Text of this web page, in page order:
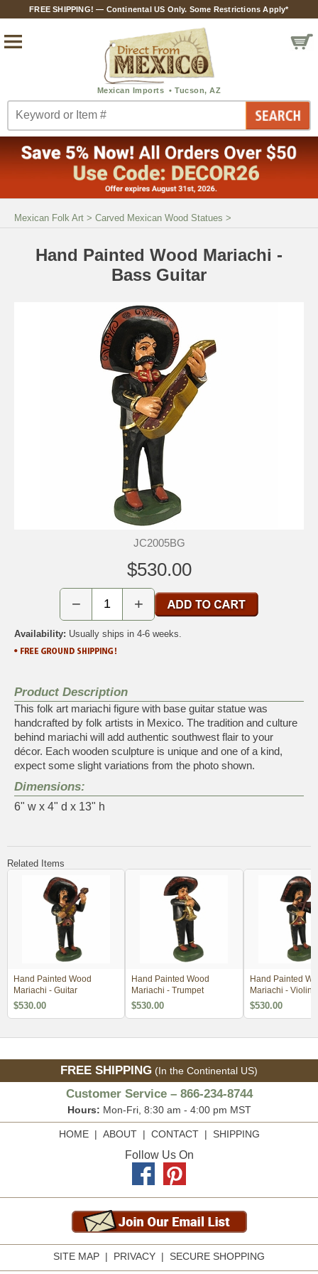
FREE SHIPPING! — Continental US Only. Some Restrictions Apply*
Mexican Folk Art > Carved Mexican Wood Statues >
Hand Painted Wood Mariachi -
Bass Guitar
JC2005BG
$530.00
− +
Availability: Usually ships in 4-6 weeks.
Product Description
This folk art mariachi figure with base guitar statue was
handcrafted by folk artists in Mexico. The tradition and culture
behind mariachi will add authentic southwest flair to your
décor. Each wooden sculpture is unique and one of a kind,
expect some slight variations from the photo shown.
Dimensions:
6" w x 4" d x 13" h
Related Items
Hand Painted Wood
Mariachi - Guitar
$530.00
Hand Painted Wood
Mariachi - Trumpet
$530.00
Hand Painted
Mariachi - Violin
$530.00
FREE SHIPPING (In the Continental US)
Customer Service – 866-234-8744
Hours: Mon-Fri, 8:30 am - 4:00 pm MST
HOME| ABOUT| CONTACT| SHIPPING
Follow Us On
SITE MAP | PRIVACY | SECURE SHOPPING